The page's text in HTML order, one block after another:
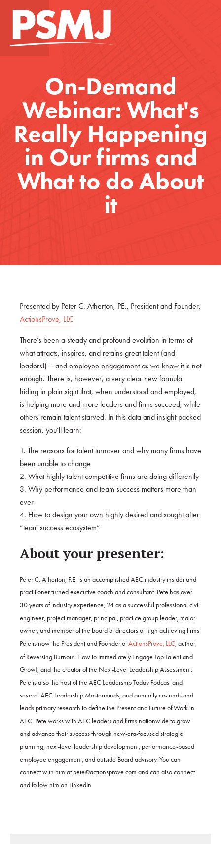
On-Demand
Webinar: What's
Really Happening
in Our firms and
What to do About
it
Presented by Peter C. Atherton, PE., President and Founder,
ActionsProve, LLC
There’s been a steady and profound evolution in terms of
what attracts, inspires, and retains great talent (and
leaders!) – and employee engagement as we know it is not
enough. There is, however, a very clear new formula
hiding in plain sight that, when understood and employed,
is helping more and more leaders and firms succeed, while
others remain talent starved. In this data and insight packed
session, you’ll learn:
1. The reasons for talent turnover and why many firms have
been unable to change
2. What highly talent competitive firms are doing differently
3. Why performance and team success matters more than
ever
4. How to design your own highly desired and sought after
“team success ecosystem”
About your presenter:
Peter C. Atherton, P.E. is an accomplished AEC industry insider and
practitioner turned executive coach and consultant. Pete has over
30 years of industry experience, 24 as a successful professional civil
engineer, project manager, principal, practice group leader, major
owner, and member of the board of directors of high achieving firms.
Pete is now the President and Founder ofActionsProve, LLC , author
of Reversing Burnout. How to Immediately Engage Top Talent and
Grow!, and the creator of the Next-Level Leadership Assessment.
Pete is also the host of the AEC Leadership Today Podcast and
several AEC Leadership Masterminds, and annually co-funds and
leads primary research to define the Present and Future of Work in
AEC. Pete works with AEC leaders and firms nationwide to grow
and advance their success through new-era-focused strategic
planning, next-level leadership development, performance-based
employee engagement, and outside Board advisory. You can
connect with him at pete@actionsprove.com and can also connect
and follow him on LinkedIn